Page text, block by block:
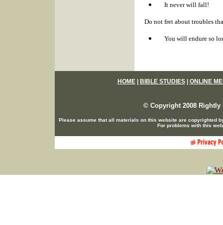
It never will fall!
Do not fret about troubles
You will endure so
HOME| BIBLE STUDIES| ONLINE
© Copyright 2008 Rightly
Please assume that all materials on this website are copyrighted
For problems with this